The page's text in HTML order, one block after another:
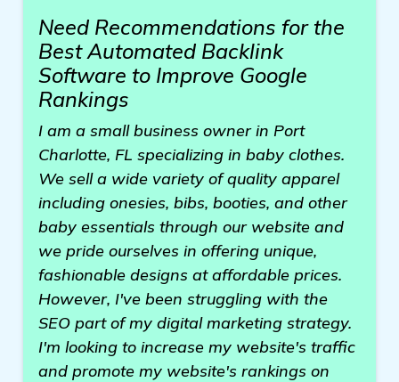
Need Recommendations for the
Best Automated Backlink
Software to Improve Google
Rankings
I am a small business owner in Port
Charlotte, FL specializing in baby clothes.
We sell a wide variety of quality apparel
including onesies, bibs, booties, and other
baby essentials through our website and
we pride ourselves in offering unique,
fashionable designs at affordable prices.
However, I've been struggling with the
SEO part of my digital marketing strategy.
I'm looking to increase my website's traffic
and promote my website's rankings on